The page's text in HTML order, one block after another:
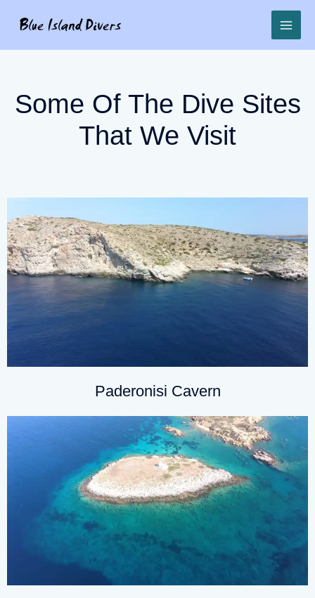
Some Of The Dive Sites
That We Visit
Paderonisi Cavern